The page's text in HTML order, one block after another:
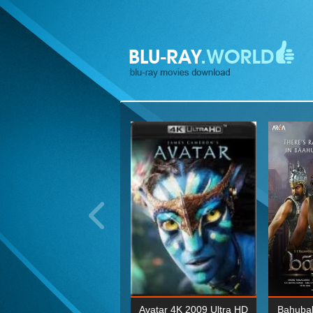
Wick: Chapter Two 4K Avatar 4K 2009 Ultra HD